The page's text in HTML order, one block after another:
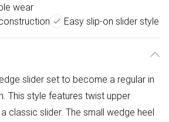
wear
Easy slip-on slider style
slider set to become a regular in
This style features twist upper
classic slider. The small wedge heel